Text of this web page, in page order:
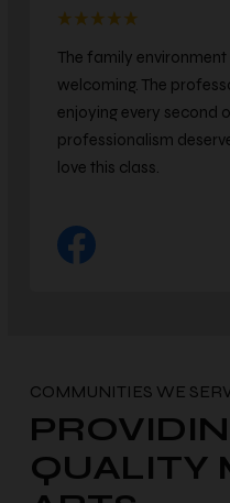
We've been with this
instructors are great.
for defense and
so glad we made the
QUALITY
ARTS